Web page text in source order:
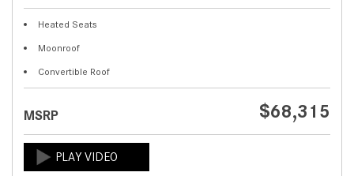
Heated Seats
Moonroof
Convertible Roof
MSRP $68,315